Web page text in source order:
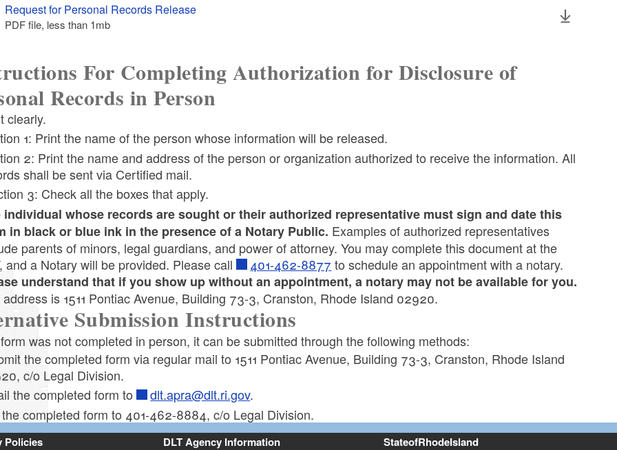
menu
menu
menu
menu
menu
menu
Request for Personal Records Release
PDF file, less than 1mb
For Completing Authorization for Disclosure of
Records in Person
clearly.
1: Print the name of the person whose information will be released.
2: Print the name and address of the person or organization authorized to receive the information. All
shall be sent via Certified mail.
3: Check all the boxes that apply.
individual whose records are sought or their authorized representative must sign and date this
in black or blue ink in the presence of a Notary Public. Examples of authorized representatives
parents of minors, legal guardians, and power of attorney. You may complete this document at the
and a Notary will be provided. Please call
401-462-8877 to schedule an appointment with a notary.
understand that if you show up without an appointment, a notary may not be available for you.
is 1511 Pontiac Avenue, Building 73-3, Cranston, Rhode Island 02920.
Submission Instructions
was not completed in person, it can be submitted through the following methods:
the completed form via regular mail to 1511 Pontiac Avenue, Building 73-3, Cranston, Rhode Island
c/o Legal Division.
the completed form to
dlt.apra@dlt.ri.gov.
the completed form to 401-462-8884, c/o Legal Division.
Policies DLT Agency Information StateofRhodeIsland